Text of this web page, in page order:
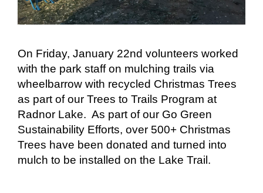
On Friday, January 22nd volunteers worked
with the park staff on mulching trails via
wheelbarrow with recycled Christmas Trees
as part of our Trees to Trails Program at
Radnor Lake. As part of our Go Green
Sustainability Efforts, over 500+ Christmas
Trees have been donated and turned into
mulch to be installed on the Lake Trail.